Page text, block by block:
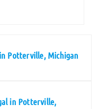
Potterville, Michigan
in Potterville,